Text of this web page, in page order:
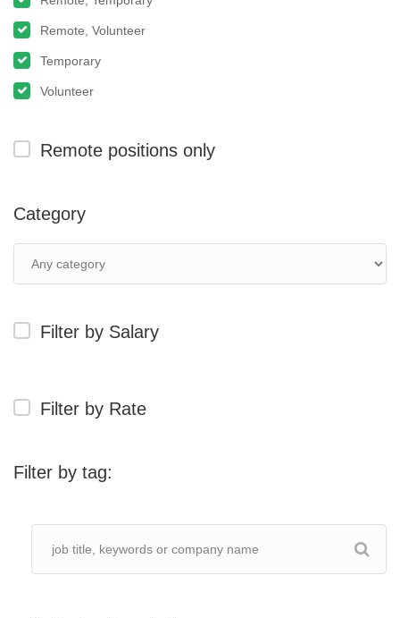
Remote, Volunteer
Temporary
Volunteer
Remote positions only
Category
Filter by Salary
Filter by Rate
Filter by tag: